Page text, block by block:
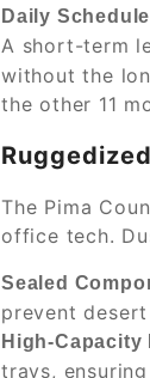
Daily
A short-term
without the
the other 11
The Pima
office tech.
Sealed
prevent
High-Capacity
trays,